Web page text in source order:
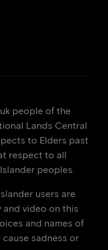
people of the
Lands Central
to Elders past
respect to all
peoples.
users are
video on this
and names of
sadness or